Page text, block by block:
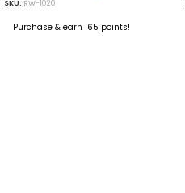
SKU: RW-1020
Purchase & earn 165 points!